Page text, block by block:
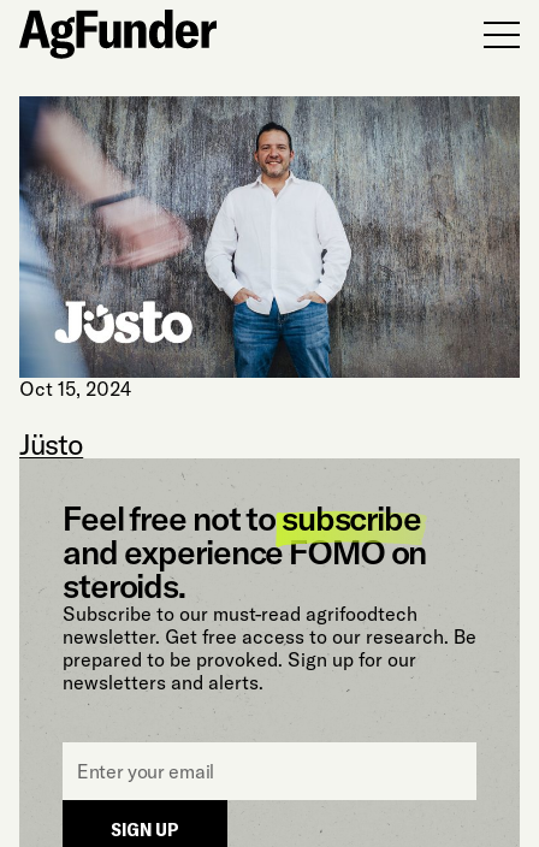
Oct 15, 2024
Jüsto
Feel free not tosubscribe
and experience FOMO on
steroids.
Subscribe to our must-read agrifoodtech
newsletter. Get free access to our research. Be
prepared to be provoked. Sign up for our
newsletters and alerts.
Email
SIGN UP